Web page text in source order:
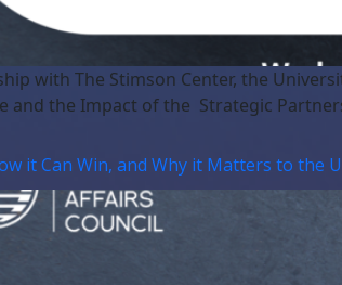
with The Stimson Center, the
and the Impact of the Strategic
it Can Win, and Why it Matters to the